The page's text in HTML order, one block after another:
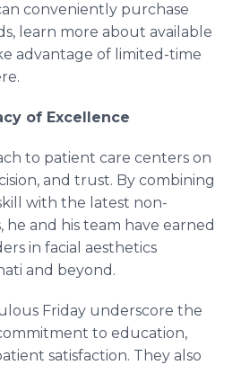
conveniently purchase
learn more about available
advantage of limited-time
of Excellence
to patient care centers on
and trust. By combining
with the latest non-
he and his team have earned
in facial aesthetics
and beyond.
Friday underscore the
to education,
satisfaction. They also